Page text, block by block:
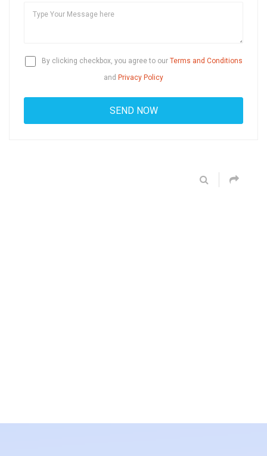
By clicking checkbox, you agree to our Terms and Conditions
and Privacy Policy